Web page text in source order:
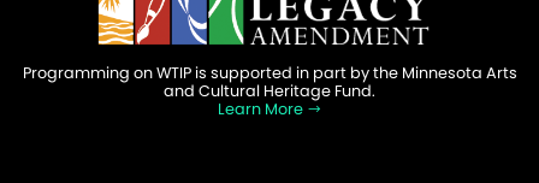
Programming on WTIP is supported in part by the Minnesota Arts
and Cultural Heritage Fund.
Learn More